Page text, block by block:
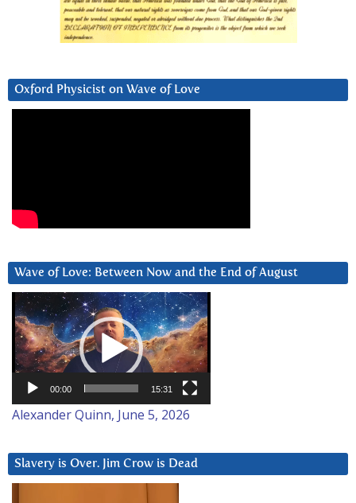
Oxford Physicist on Wave of Love
Wave of Love: Between Now and the End of August
Video
Player
00:00 15:31
Alexander Quinn, June 5, 2026
Slavery is Over. Jim Crow is Dead